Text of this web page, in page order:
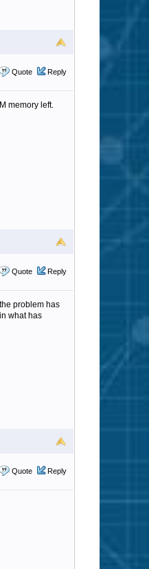
Quote Reply
memory left.
Quote Reply
problem has
what has
Quote Reply